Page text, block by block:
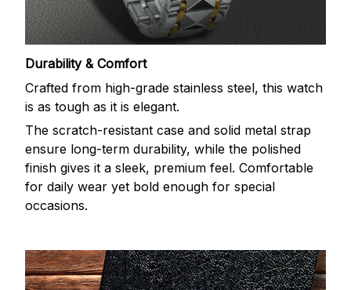
Durability & Comfort
Crafted from high-grade stainless steel, this watch
is as tough as it is elegant.
The scratch-resistant case and solid metal strap
ensure long-term durability, while the polished
finish gives it a sleek, premium feel. Comfortable
for daily wear yet bold enough for special
occasions.